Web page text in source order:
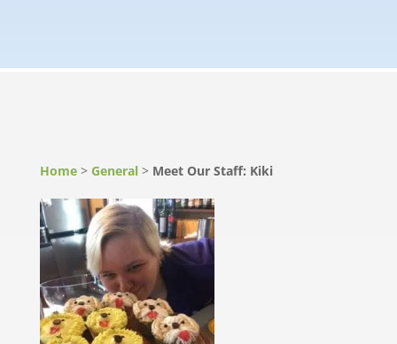
Home> General> Meet Our Staff: Kiki